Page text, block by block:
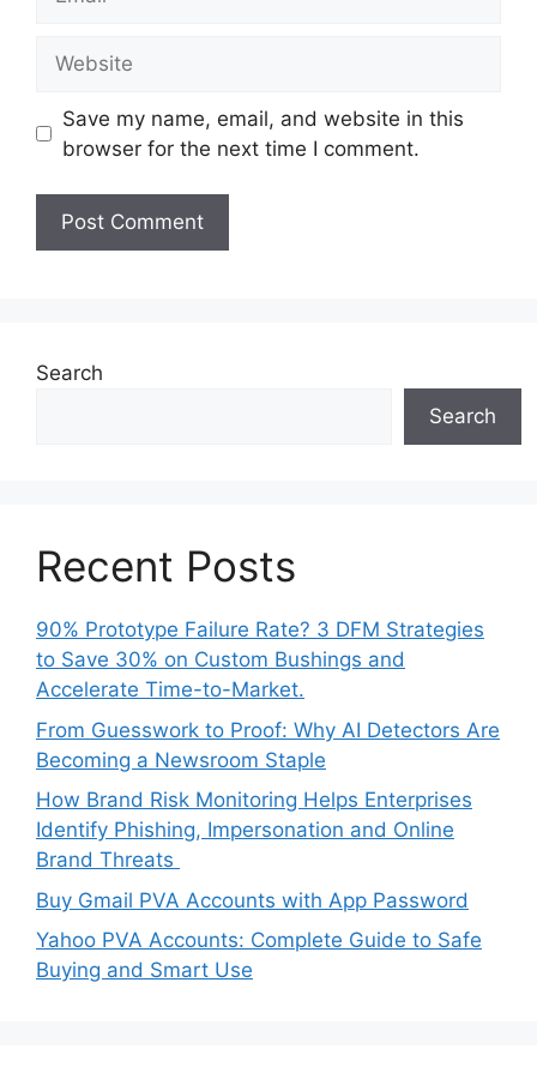
Save my name, email, and website in this
browser for the next time I comment.
Search
Search
Recent Posts
90% Prototype Failure Rate? 3 DFM Strategies
to Save 30% on Custom Bushings and
Accelerate Time-to-Market.
From Guesswork to Proof: Why AI Detectors Are
Becoming a Newsroom Staple
How Brand Risk Monitoring Helps Enterprises
Identify Phishing, Impersonation and Online
Brand Threats
Buy Gmail PVA Accounts with App Password
Yahoo PVA Accounts: Complete Guide to Safe
Buying and Smart Use